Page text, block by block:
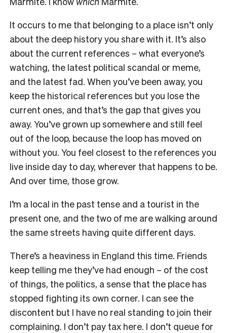
It occurs to me that belonging to a place isn’t only
about the deep history you share with it. It’s also
about the current references – what everyone’s
watching, the latest political scandal or meme,
and the latest fad. When you’ve been away, you
keep the historical references but you lose the
current ones, and that’s the gap that gives you
away. You’ve grown up somewhere and still feel
out of the loop, because the loop has moved on
without you. You feel closest to the references you
live inside day to day, wherever that happens to be.
And over time, those grow.
I’m a local in the past tense and a tourist in the
present one, and the two of me are walking around
the same streets having quite different days.
There’s a heaviness in England this time. Friends
keep telling me they’ve had enough – of the cost
of things, the politics, a sense that the place has
stopped fighting its own corner. I can see the
discontent but I have no real standing to join their
complaining. I don’t pay tax here. I don’t queue for